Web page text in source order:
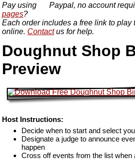
Pay using Paypal, no account
pages?
Each order includes a free link to play
online. Contactus for help.
Doughnut Shop
Preview
Host Instructions:
Decide when to start and select
Designate a judge to announce
happen
Cross off events from the list when